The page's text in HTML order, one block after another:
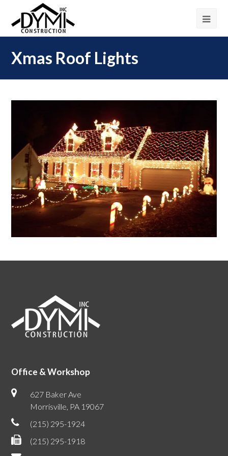
Xmas Roof Lights
Office & Workshop
627 Baker Ave
Morrisville, PA 19067
(215) 295-1924
(215) 295-1918